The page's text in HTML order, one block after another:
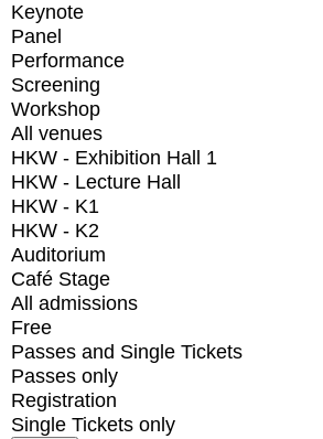
Keynote
Panel
Performance
Screening
Workshop
All venues
HKW - Exhibition Hall 1
HKW - Lecture Hall
HKW - K1
HKW - K2
Auditorium
Café Stage
All admissions
Free
Passes and Single Tickets
Passes only
Registration
Single Tickets only